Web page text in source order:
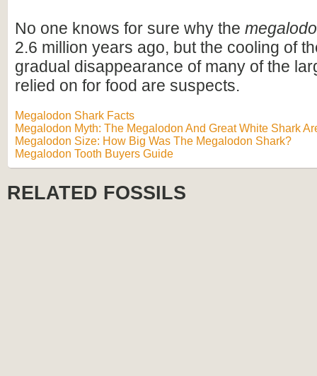
No one knows for sure why the
2.6 million years ago, but the cooling of
gradual disappearance of many of the
relied on for food are suspects.
Megalodon Shark Facts
Megalodon Myth: The Megalodon And Great White Shark
Megalodon Size: How Big Was The Megalodon Shark?
Megalodon Tooth Buyers Guide
RELATED FOSSILS